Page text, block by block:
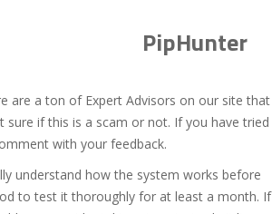
PipHunter
are a ton of Expert Advisors on our site that
if this is a scam or not. If you have tried
with your feedback.
understand how the system works before
to test it thoroughly for at least a month. If